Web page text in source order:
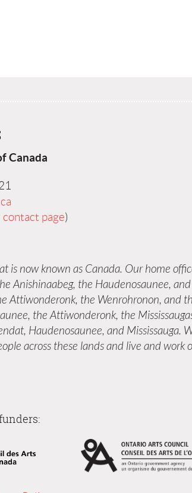
Canada
contact page)
is now known as Canada. Our home
Anishinaabeg, the Haudenosaunee,
Attiwonderonk, the Wenrohronon, and
the Attiwonderonk, the
Haudenosaunee, and Mississauga.
across these lands and live and work